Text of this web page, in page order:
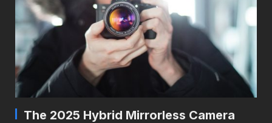
The 2025 Hybrid Mirrorless Camera